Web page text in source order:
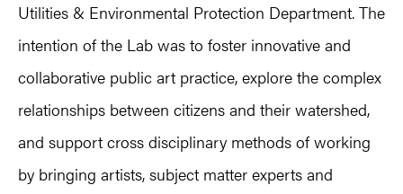
Utilities & Environmental Protection Department. The
intention of the Lab was to foster innovative and
collaborative public art practice, explore the complex
relationships between citizens and their watershed,
and support cross disciplinary methods of working
by bringing artists, subject matter experts and